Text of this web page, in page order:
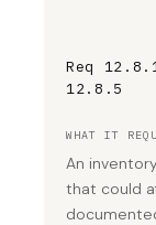
Req
12.8.5
WHAT IT
An
that could